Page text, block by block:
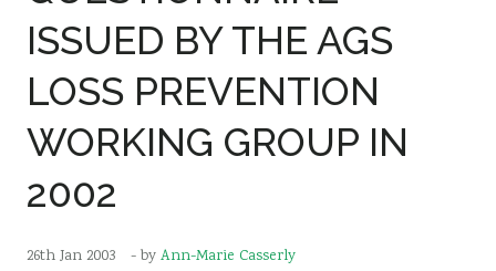
Events & Webinars
Resources
Sustainability
ISSUED BY THE AGS
LOSS PREVENTION
WORKING GROUP IN
2002
26th Jan 2003 - by Ann-Marie Casserly